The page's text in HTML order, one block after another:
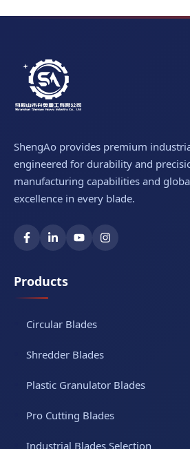
ShengAo provides premium
engineered for durability and
manufacturing capabilities and
excellence in every blade.
Products
Circular Blades
Shredder Blades
Plastic Granulator Blades
Pro Cutting Blades
Industrial Blades Selection